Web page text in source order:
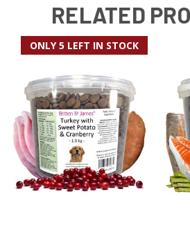
RELATED
ONLY 5 LEFT IN STOCK